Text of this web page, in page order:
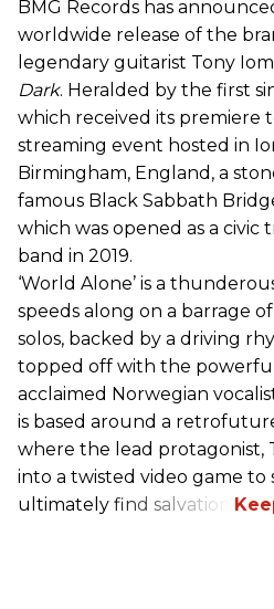
BMG Records has
worldwide release of the
legendary guitarist Tony
Dark. Heralded by the first
which received its premiere
streaming event hosted in
Birmingham, England, a
famous Black Sabbath
which was opened as a
band in 2019.
‘World Alone’ is a
speeds along on a barrage
solos, backed by a driving
topped off with the
acclaimed Norwegian
is based around a
where the lead protagonist,
into a twisted video game to
ultimately find salvation.